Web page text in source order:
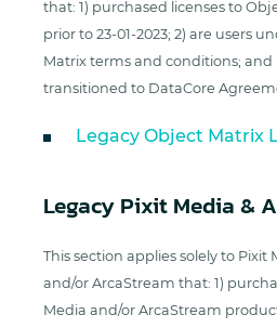
that: 1) purchased licenses to
prior to 23-01-2023; 2) are users
Matrix terms and conditions; and
transitioned to DataCore
Legacy Object Matrix
Legacy Pixit Media &
This section applies solely to Pixit
and/or ArcaStream that: 1)
Media and/or ArcaStream